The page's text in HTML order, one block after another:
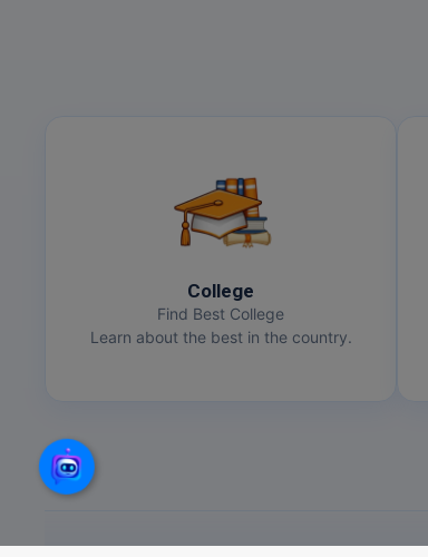
College
Find Best College
Learn about the best in the country.